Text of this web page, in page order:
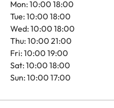
Mon: 10:00 18:00
Tue: 10:00 18:00
Wed: 10:00 18:00
Thu: 10:00 21:00
Fri: 10:00 19:00
Sat: 10:00 18:00
Sun: 10:00 17:00